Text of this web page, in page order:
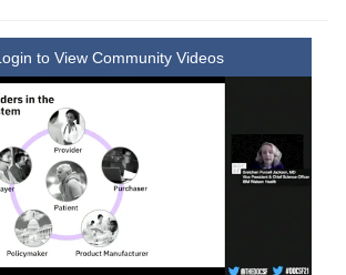
to View Community Videos